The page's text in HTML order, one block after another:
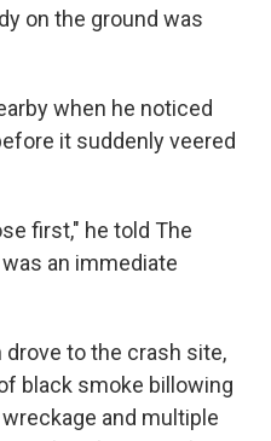
on the ground was
when he noticed
it suddenly veered
first," he told The
an immediate
drove to the crash site,
black smoke billowing
and multiple